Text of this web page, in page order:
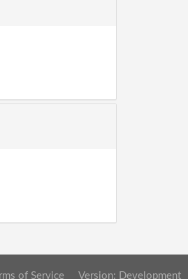
of Service Version: Development